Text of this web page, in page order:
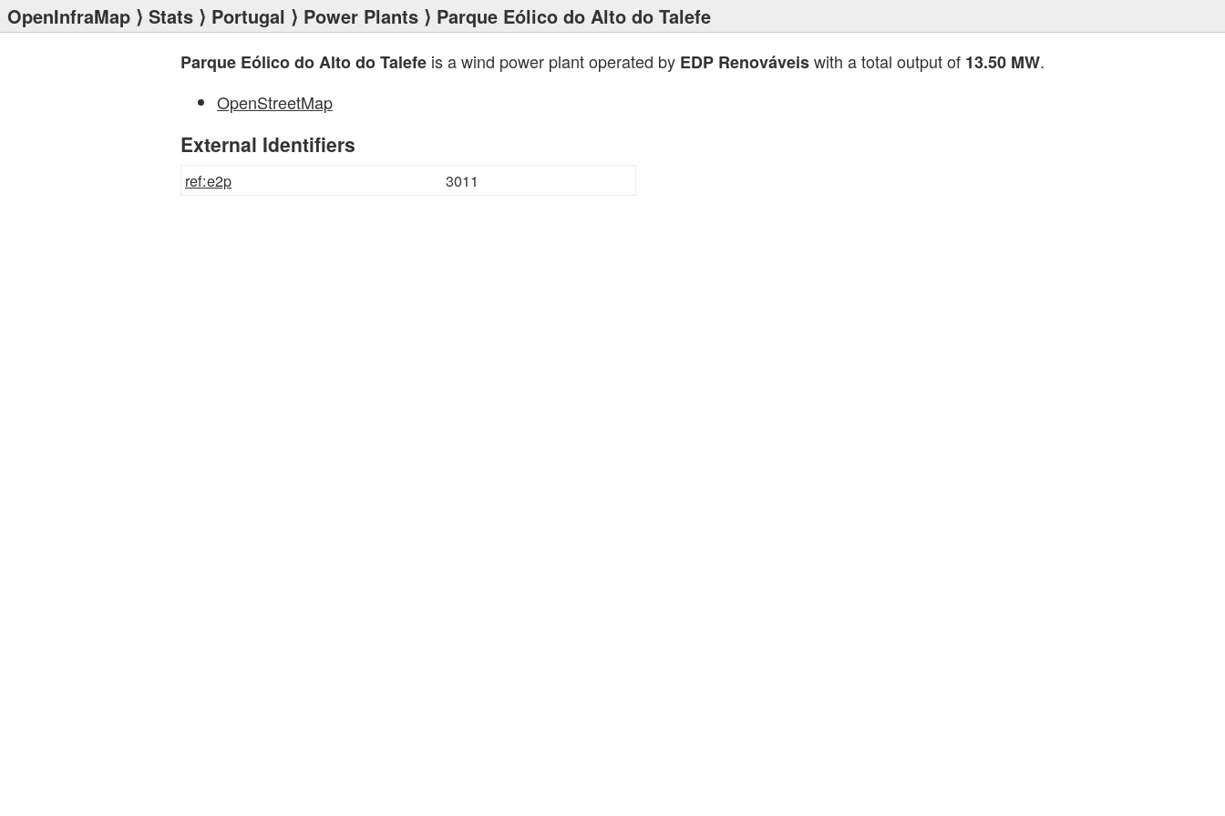
OpenInfraMap ⟩ Stats ⟩ Portugal ⟩ Power Plants ⟩ Parque Eólico do Alto do Talefe
Parque Eólico do Alto do Talefe is a wind power plant operated by EDP Renováveiswith a total output of 13.50 MW.
OpenStreetMap
External Identifiers
ref:e2p 3011